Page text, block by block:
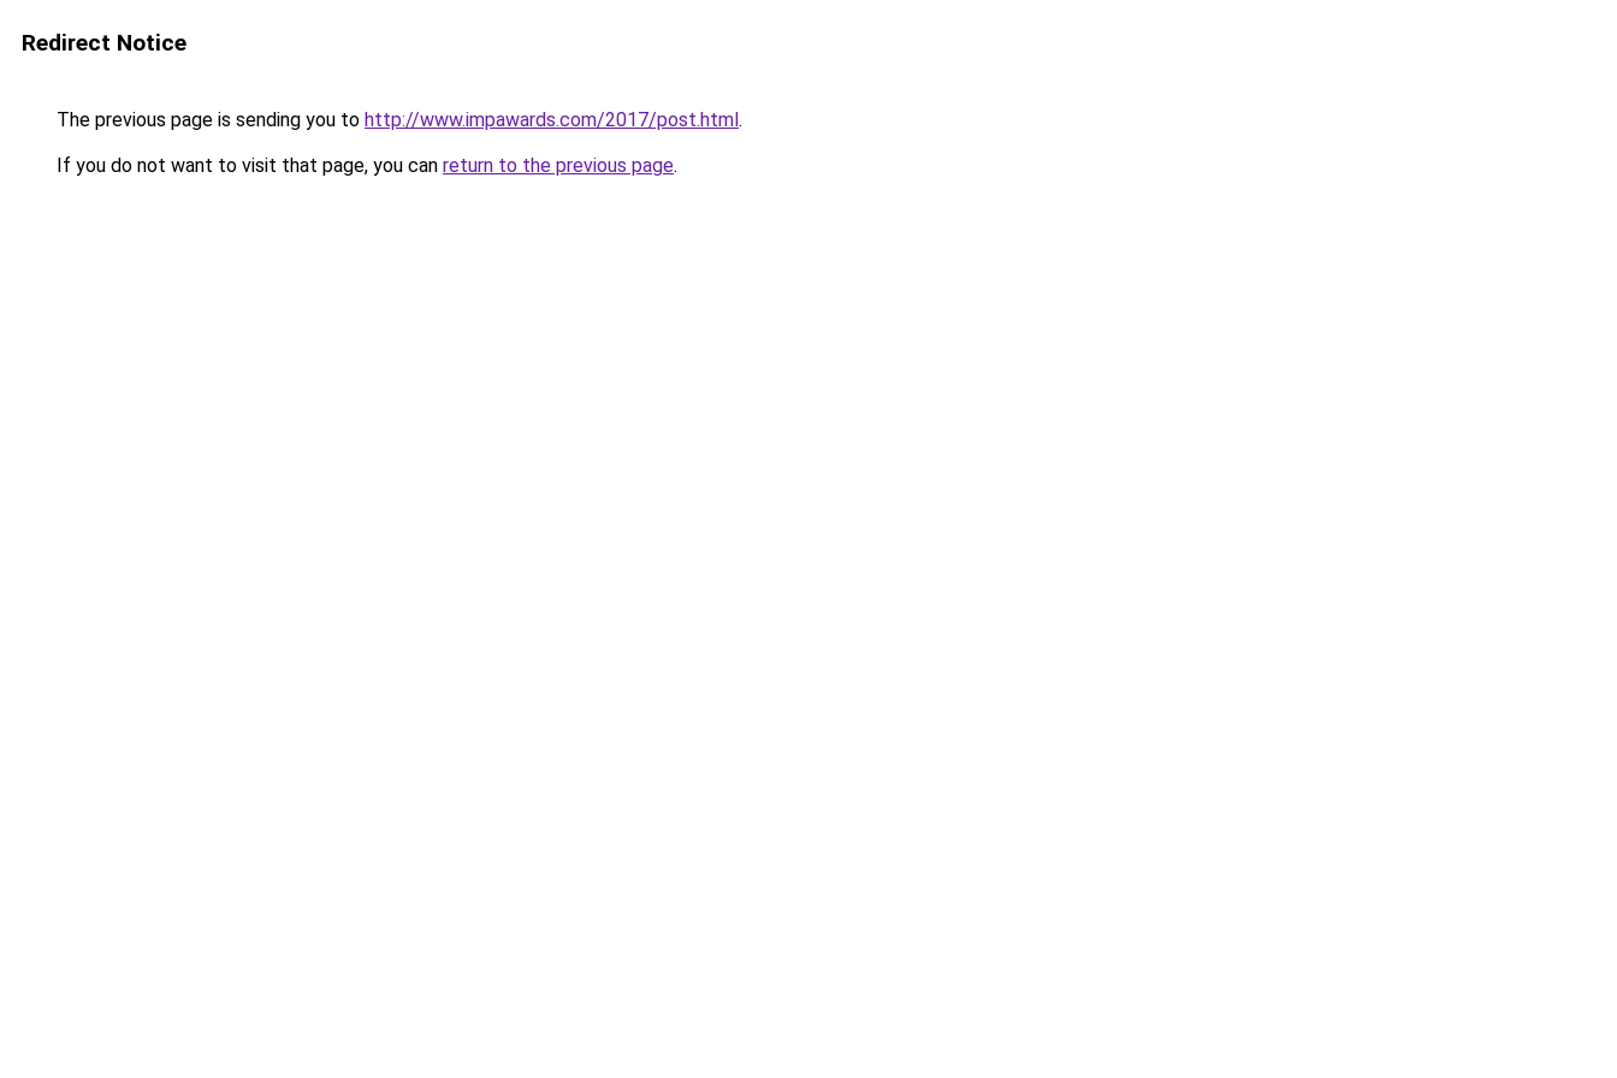
Redirect Notice
The previous page is sending you to http://www.impawards.com/2017/post.html.
If you do not want to visit that page, you can return to the previous page.